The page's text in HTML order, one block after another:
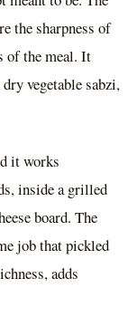
the sharpness of
of the meal. It
vegetable sabzi,
it works
inside a grilled
board. The
job that pickled
adds